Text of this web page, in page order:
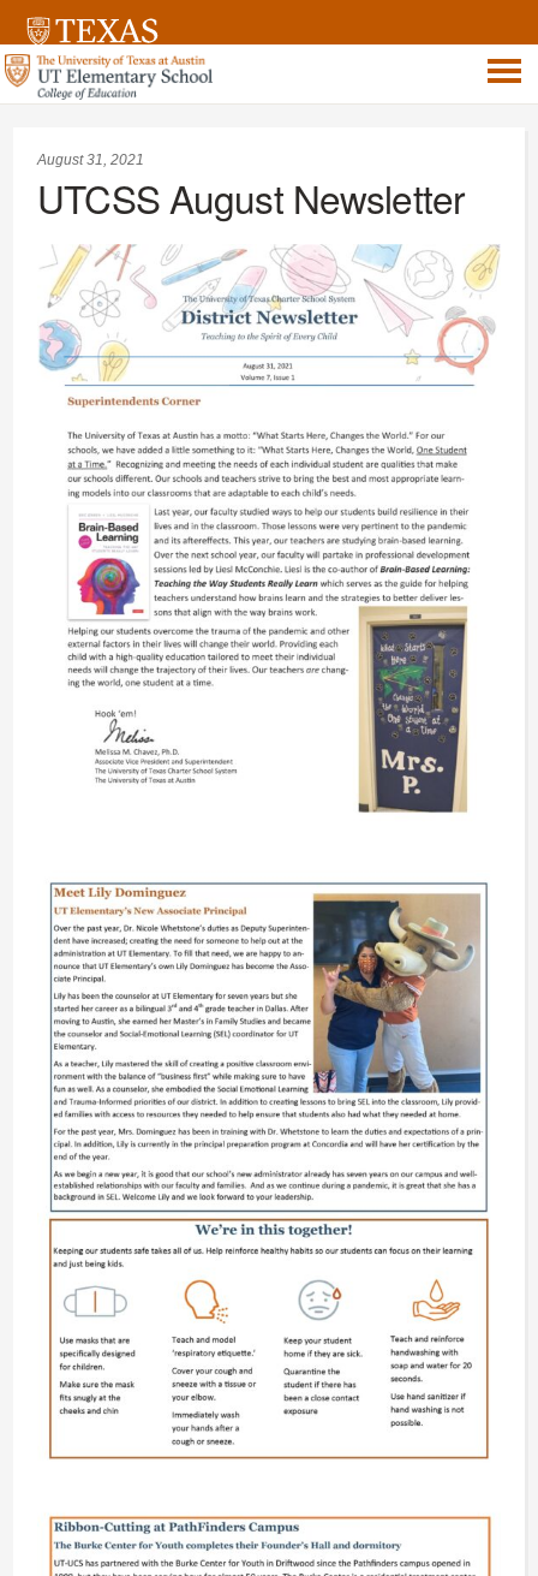
August 31, 2021
UTCSS August Newsletter